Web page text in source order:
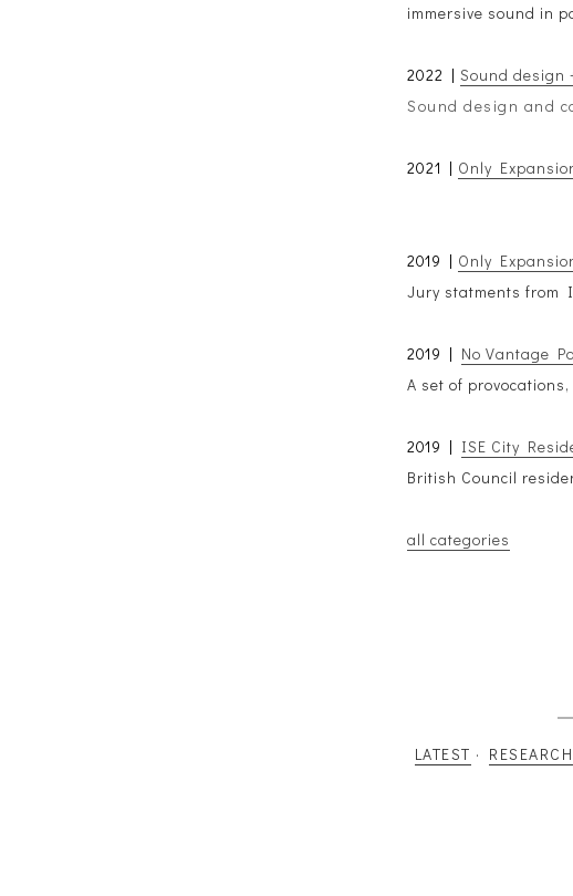
immersive sound in
2022 | Sound design
Sound design and
2021 | Only
2019 | Only
Jury statments from
2019 | No Vantage
A set of
2019 | ISE City
British Council
all categories
LATEST · RESEARCH